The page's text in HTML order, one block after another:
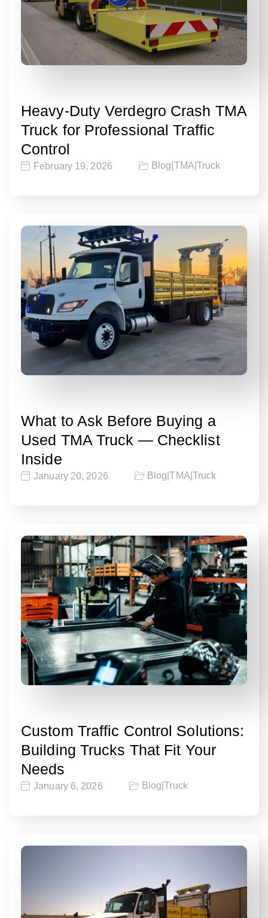
Heavy-Duty Verdegro Crash TMA
Truck for Professional Traffic
Control
February 19, 2026 Blog TMA Truck
What to Ask Before Buying a
Used TMA Truck — Checklist
Inside
January 20, 2026 Blog |TMA Truck
Custom Traffic Control Solutions:
Building Trucks That Fit Your
Needs
January 6, 2026 Blog |Truck